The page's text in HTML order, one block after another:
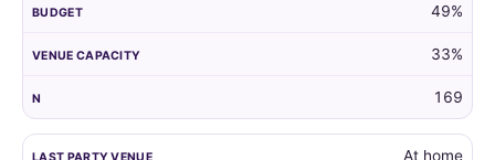
49%
33%
169
At home